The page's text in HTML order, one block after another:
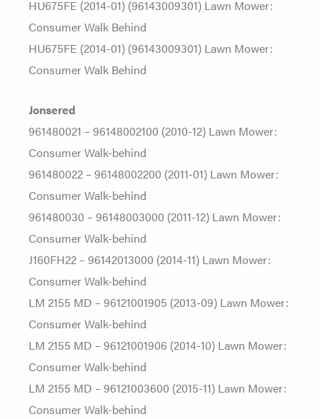
HU675FE (2014-01) (96143009301) Lawn Mower:
Consumer Walk Behind
HU675FE (2014-01) (96143009301) Lawn Mower:
Consumer Walk Behind
Jonsered
961480021 – 96148002100 (2010-12) Lawn Mower:
Consumer Walk-behind
961480022 – 96148002200 (2011-01) Lawn Mower:
Consumer Walk-behind
961480030 – 96148003000 (2011-12) Lawn Mower:
Consumer Walk-behind
J160FH22 – 96142013000 (2014-11) Lawn Mower:
Consumer Walk-behind
LM 2155 MD – 96121001905 (2013-09) Lawn Mower:
Consumer Walk-behind
LM 2155 MD – 96121001906 (2014-10) Lawn Mower:
Consumer Walk-behind
LM 2155 MD – 96121003600 (2015-11) Lawn Mower:
Consumer Walk-behind